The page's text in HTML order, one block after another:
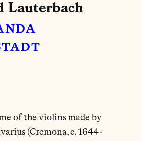
Lauterbach
of the violins made by
(Cremona, c. 1644-